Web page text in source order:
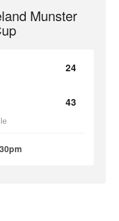
Munster
24
43